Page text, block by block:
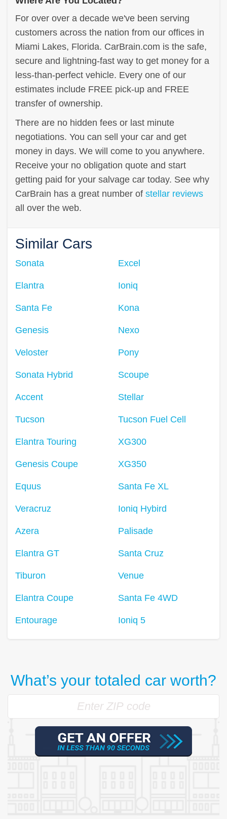
For over over a decade we've been serving
customers across the nation from our offices in
Miami Lakes, Florida. CarBrain.com is the safe,
secure and lightning-fast way to get money for a
less-than-perfect vehicle. Every one of our
estimates include FREE pick-up and FREE
transfer of ownership.
There are no hidden fees or last minute
negotiations. You can sell your car and get
money in days. We will come to you anywhere.
Receive your no obligation quote and start
getting paid for your salvage car today. See why
CarBrain has a great number of stellar reviews
all over the web.
Similar Cars
Sonata
Elantra
Santa Fe
Genesis
Veloster
Sonata Hybrid
Accent
Tucson
Elantra Touring
Genesis Coupe
Equus
Veracruz
Azera
Elantra GT
Tiburon
Elantra Coupe
Entourage
Excel
Ioniq
Kona
Nexo
Pony
Scoupe
Stellar
Tucson Fuel Cell
XG300
XG350
Santa Fe XL
Ioniq Hybird
Palisade
Santa Cruz
Venue
Santa Fe 4WD
Ioniq 5
What’s your totaled car worth?